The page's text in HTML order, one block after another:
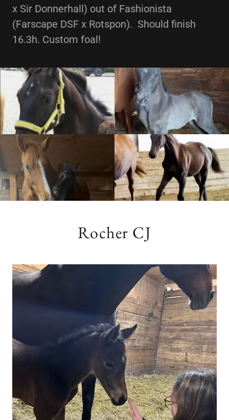
x Sir Donnerhall) out of Fashionista
(Farscape DSF x Rotspon). Should finish
16.3h. Custom foal!
Rocher CJ